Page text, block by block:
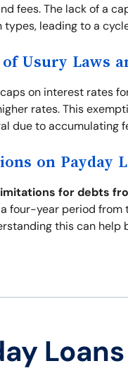
fees. The lack of a
leading to a
Usury Laws
on interest rates
rates. This
due to accumulating
on Payday
for debts
four-year period
this can